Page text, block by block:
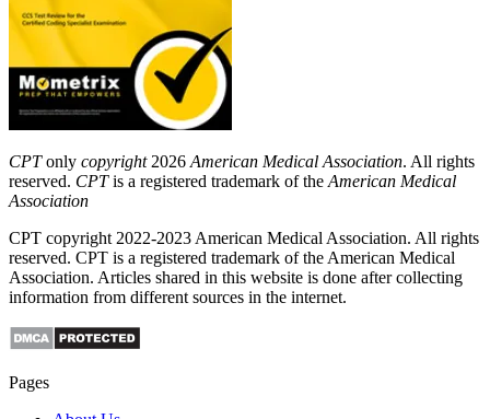
CPTonly copyright2026 American Medical Association. All rights
reserved. CPTis a registered trademark of the American Medical
Association
CPT copyright 2022-2023 American Medical Association. All rights
reserved. CPT is a registered trademark of the American Medical
Association. Articles shared in this website is done after collecting
information from different sources in the internet.
Pages